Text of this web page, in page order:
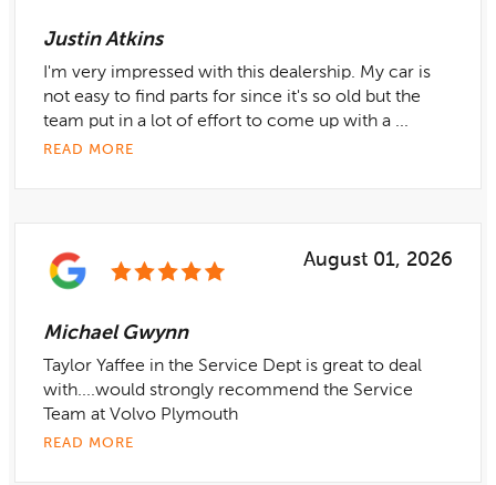
Justin Atkins
I'm very impressed with this dealership. My car is
not easy to find parts for since it's so old but the
team put in a lot of effort to come up with a ...
READ MORE
August 01, 2026
Michael Gwynn
Taylor Yaffee in the Service Dept is great to deal
with....would strongly recommend the Service
Team at Volvo Plymouth
READ MORE